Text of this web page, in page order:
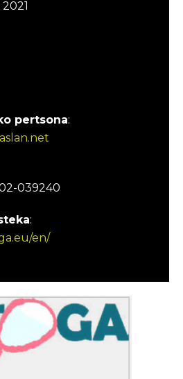
pertsona:
039240
:
en/